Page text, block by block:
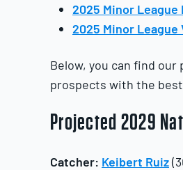
2025 Minor League
2025 Minor
Below, you can find
prospects with the
Projected 2029
Catcher: Keibert Ruiz